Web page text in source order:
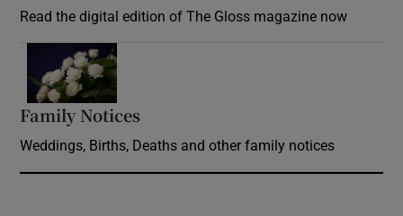
Read the digital edition of The Gloss magazine now
Family Notices
Weddings, Births, Deaths and other family notices